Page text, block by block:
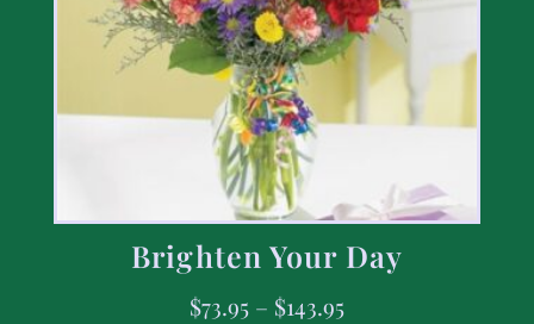
Brighten Your Day
$73.95 – $143.95